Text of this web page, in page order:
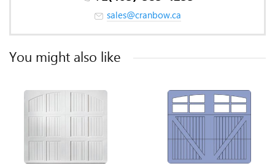
sales@cranbow.ca
You might also like